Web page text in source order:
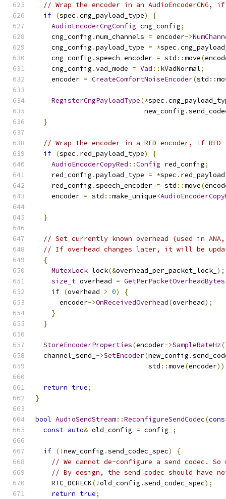
// Wrap the encoder in an AudioEncoderCNG,
if (spec .cng_payload_type)
{
AudioEncoderCngConfig cng_config;
    cng_config
.num_channels = encoder->
    cng_config
.payload_type = *spec .
    cng_config
.speech_encoder = std ::move(
    cng_config
.vad_mode = Vad :: kVadNormal;
    encoder
= CreateComfortNoiseEncoder(std ::
RegisterCngPayloadType(*spec .
                           new_config
.
}
// Wrap the encoder in a RED encoder, if
if (spec . red_payload_type)
{
AudioEncoderCopyRed ::Config red_config;
    red_config
.payload_type = *spec .
    red_config
.speech_encoder = std ::move(
    encoder
= std ::make_unique<
}
// Set currently known overhead (used in
// If overhead changes later, it will be
{
MutexLock lock(&overhead_per_packet_lock_ );
size_t overhead = GetPerPacketOverheadBytes
if (overhead > 0)
{
      encoder
->OnReceivedOverhead(overhead);
}
}
StoreEncoderProperties(encoder->SampleRateHz
  channel_send_
->SetEncoder(new_config .
                            std
::move(encoder
return true;
}
bool AudioSendStream::ReconfigureSendCodec(
const auto& old_config = config_ ;
if (!new_config .send_codec_spec)
{
// We cannot de-configure a send codec.
// By design, the send codec should have
    RTC_DCHECK
(!old_config .send_codec_spec);
return true;